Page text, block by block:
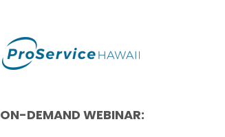
ON-DEMAND WEBINAR: